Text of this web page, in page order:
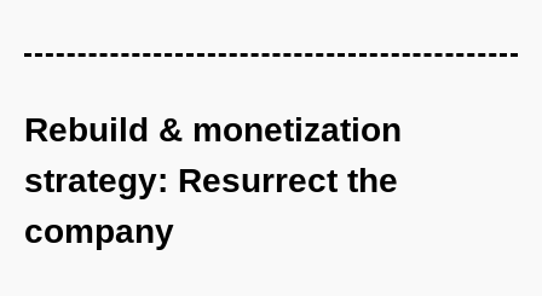
Rebuild & monetization
strategy: Resurrect the
company